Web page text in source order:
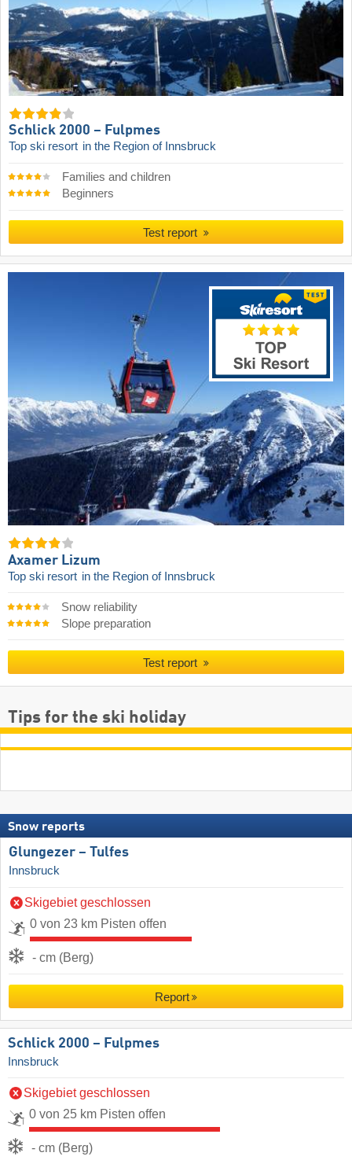
Schlick 2000 – Fulpmes
Top ski resort in the Region of Innsbruck
Families and children
Beginners
Test report
Axamer Lizum
Top ski resort in the Region of Innsbruck
Snow reliability
Slope preparation
Test report
Tips for the ski holiday
Snow reports
Glungezer – Tulfes
Innsbruck
Skigebiet geschlossen
0 von 23 km Pisten offen
- cm (Berg)
Report
Schlick 2000 – Fulpmes
Innsbruck
Skigebiet geschlossen
0 von 25 km Pisten offen
- cm (Berg)